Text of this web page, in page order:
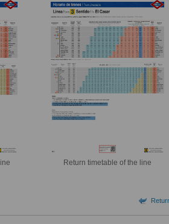
Return timetable of the line